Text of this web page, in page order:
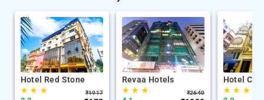
Hotel Red Stone
★★ ★
₹1917
Revaa Hotels
★★ ★
₹2640
Hotel
★★ ★